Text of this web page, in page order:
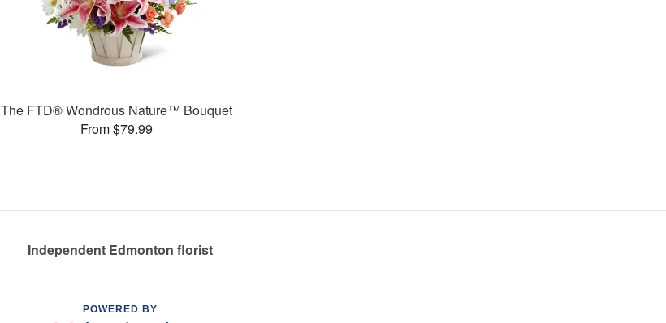
The FTD® Wondrous Nature™ Bouquet
From $79.99
Independent Edmonton florist
POWERED BY